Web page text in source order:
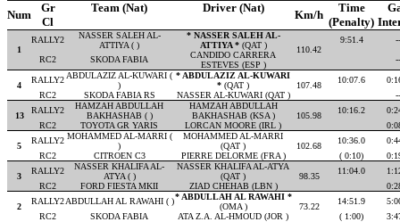
Num
Gr Team (Nat) Driver (Nat)
Km/h
Time
Cl
(Penalty)
1
RALLY2
NASSER SALEH AL-
ATTIYA ( )
* NASSER SALEH AL-
ATTIYA *(QAT ) 110.42
9:51.4
--
RC2
SKODA FABIA
CANDIDO CARRERA
ESTEVES (ESP )
--
4
RALLY2 ABDULAZIZ AL-KUWARI (
)
* ABDULAZIZ AL-KUWARI
* (QAT ) 107.48
10:07.6
RC2
SKODA FABIA RS NASSER AL-KUWARI (QAT ) --
13
RALLY2
HAMZAH ABDULLAH
BAKHASHAB ( )
HAMZAH ABDULLAH
BAKHASHAB (KSA )
105.98
10:16.2
RC2
TOYOTA GR YARIS LORCAN MOORE (IRL )
5
RALLY2 MOHAMMED AL-MARRI (
)
MOHAMMED AL-MARRI
(QAT )
102.68
10:36.0
RC2
CITROEN C3 PIERRE DELORME (FRA ) ( 0:10)
3
RALLY2
NASSER KHALIFA AL-
ATYA ( )
NASSER KHALIFA AL-ATYA
(QAT )
98.35
11:04.0
RC2
FORD FIESTA MKII ZIAD CHEHAB (LBN )
2
RALLY2ABDULLAH AL RAWAHI ( )* ABDULLAH AL RAWAHI *
(OMA )
73.22
14:51.9
RC2
SKODA FABIA ATA Z.A. AL-HMOUD (JOR ) ( 1:00)